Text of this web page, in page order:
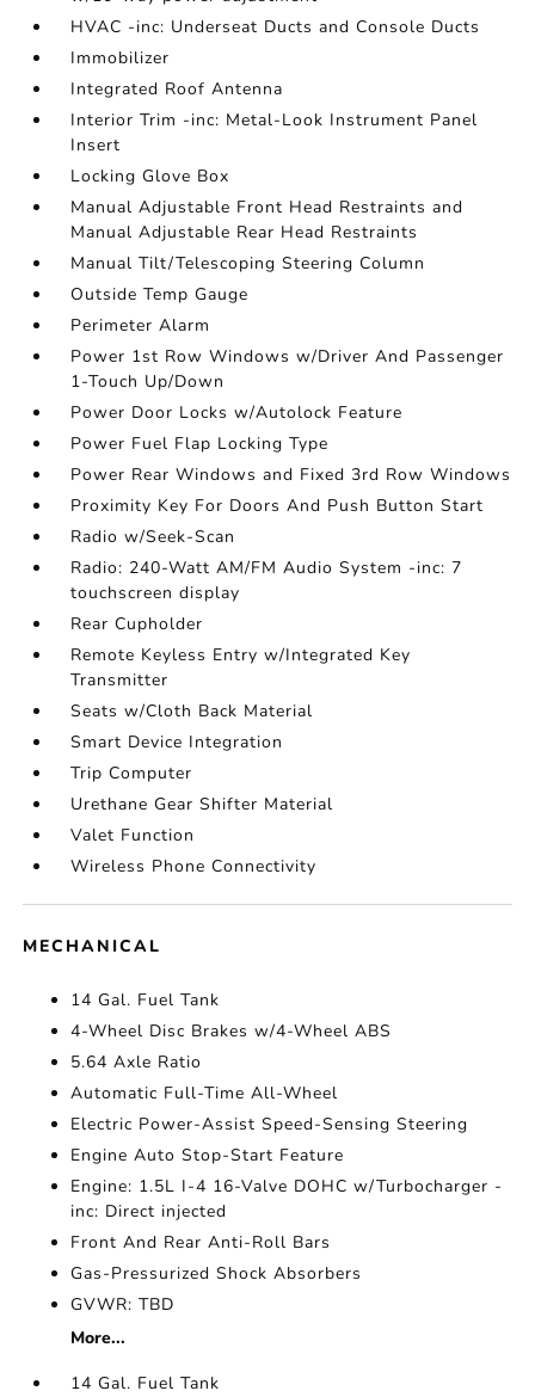
HVAC -inc: Underseat Ducts and Console Ducts
Immobilizer
Integrated Roof Antenna
Interior Trim -inc: Metal-Look Instrument Panel
Insert
Locking Glove Box
Manual Adjustable Front Head Restraints and
Manual Adjustable Rear Head Restraints
Manual Tilt/Telescoping Steering Column
Outside Temp Gauge
Perimeter Alarm
Power 1st Row Windows w/Driver And Passenger
1-Touch Up/Down
Power Door Locks w/Autolock Feature
Power Fuel Flap Locking Type
Power Rear Windows and Fixed 3rd Row Windows
Proximity Key For Doors And Push Button Start
Radio w/Seek-Scan
Radio: 240-Watt AM/FM Audio System -inc: 7
touchscreen display
Rear Cupholder
Remote Keyless Entry w/Integrated Key
Transmitter
Seats w/Cloth Back Material
Smart Device Integration
Trip Computer
Urethane Gear Shifter Material
Valet Function
Wireless Phone Connectivity
MECHANICAL
14 Gal. Fuel Tank
4-Wheel Disc Brakes w/4-Wheel ABS
5.64 Axle Ratio
Automatic Full-Time All-Wheel
Electric Power-Assist Speed-Sensing Steering
Engine Auto Stop-Start Feature
Engine: 1.5L I-4 16-Valve DOHC w/Turbocharger -
inc: Direct injected
Front And Rear Anti-Roll Bars
Gas-Pressurized Shock Absorbers
GVWR: TBD
More...
14 Gal. Fuel Tank